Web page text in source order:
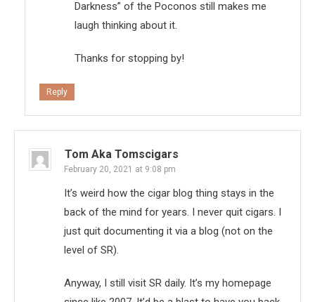
Darkness” of the Poconos still makes me
laugh thinking about it.
Thanks for stopping by!
Reply
Tom Aka Tomscigars
February 20, 2021 at 9:08 pm
It’s weird how the cigar blog thing stays in the
back of the mind for years. I never quit cigars. I
just quit documenting it via a blog (not on the
level of SR).
Anyway, I still visit SR daily. It’s my homepage